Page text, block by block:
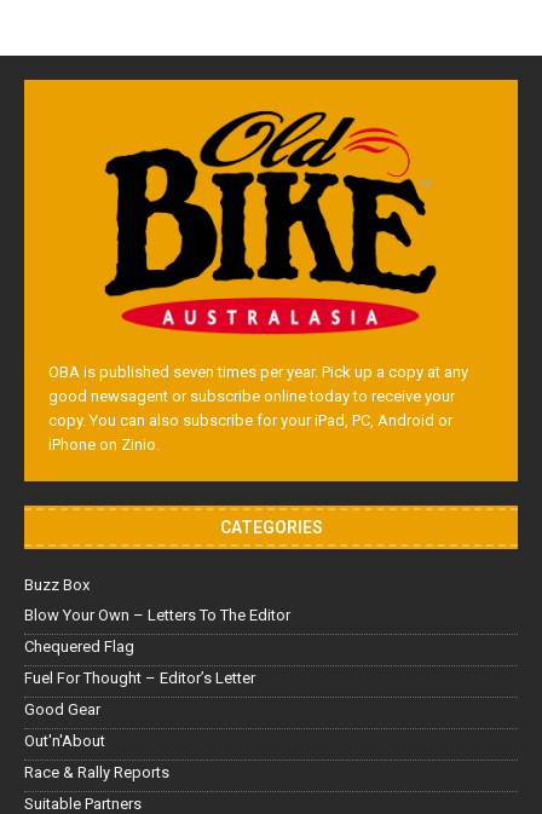
OBA is published seven times per year. Pick up a copy at any
good newsagent or subscribe online today to receive your
copy. You can also subscribe for your iPad, PC, Android or
iPhone on Zinio.
CATEGORIES
Buzz Box
Blow Your Own – Letters To The Editor
Chequered Flag
Fuel For Thought – Editor’s Letter
Good Gear
Out'n'About
Race & Rally Reports
Suitable Partners